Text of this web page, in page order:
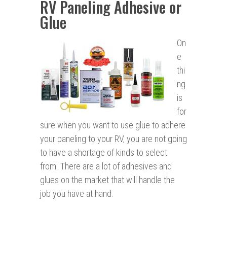
RV Paneling Adhesive or
Glue
On
e
thi
ng
is
for
sure when you want to use glue to adhere
your paneling to your RV, you are not going
to have a shortage of kinds to select
from. There are a lot of adhesives and
glues on the market that will handle the
job you have at hand.